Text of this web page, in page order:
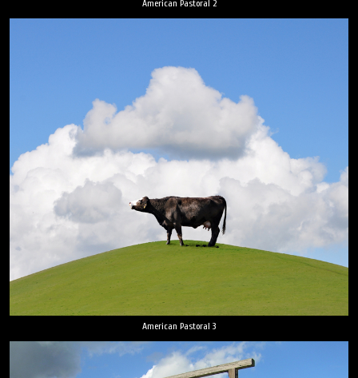
American Pastoral 2
American Pastoral 3